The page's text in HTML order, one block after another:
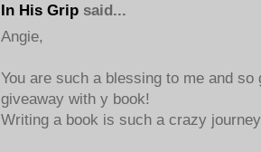
In His Grip said...
Angie,
You are such a blessing to me and so
giveaway with y book!
Writing a book is such a crazy